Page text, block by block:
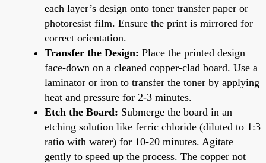
each layer’s design onto toner transfer paper or
photoresist film. Ensure the print is mirrored for
correct orientation.
Transfer the Design: Place the printed design
face-down on a cleaned copper-clad board. Use a
laminator or iron to transfer the toner by applying
heat and pressure for 2-3 minutes.
Etch the Board: Submerge the board in an
etching solution like ferric chloride (diluted to 1:3
ratio with water) for 10-20 minutes. Agitate
gently to speed up the process. The copper not